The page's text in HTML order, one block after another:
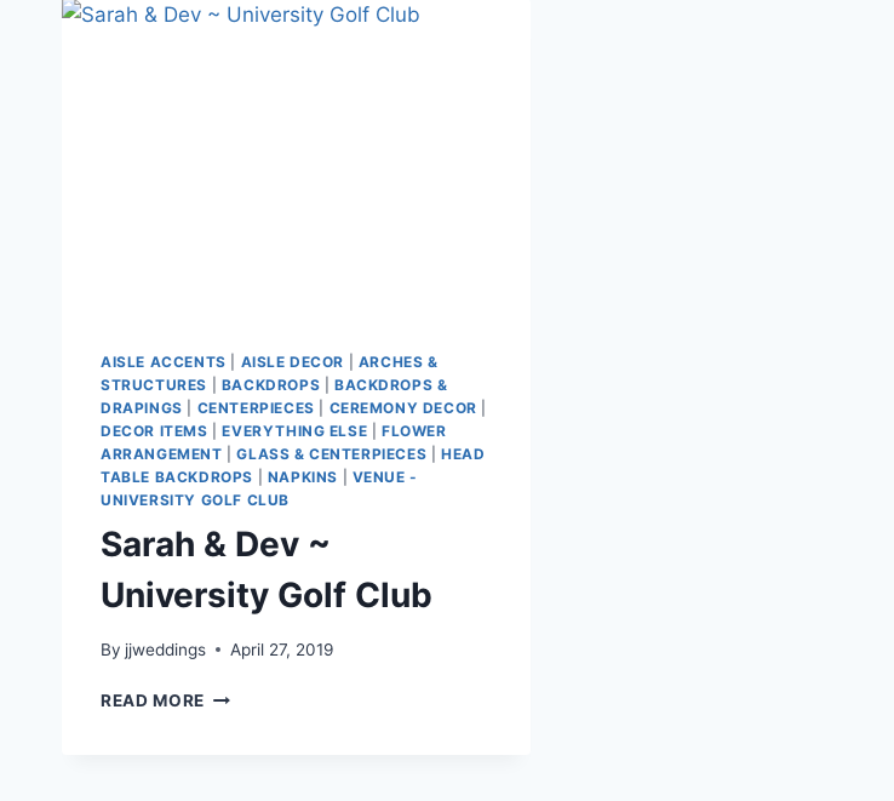
AISLE ACCENTS AISLE DECOR
ARCHES &
STRUCTURES
BACKDROPS
BACKDROPS &
DRAPINGS
CENTERPIECES CEREMONY DECOR
DECOR ITEMS |EVERYTHING ELSE |FLOWER
ARRANGEMENT |GLASS & CENTERPIECES |HEAD
TABLE BACKDROPS
NAPKINS
VENUE -
UNIVERSITY GOLF CLUB
Sarah & Dev ~
University Golf Club
By jjweddings April 27, 2019
READ MORE SARAH